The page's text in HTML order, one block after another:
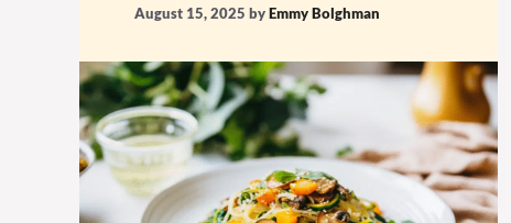
August 15, 2025 byEmmy Bolghman